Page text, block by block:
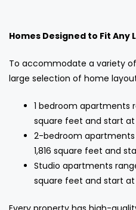
Homes Designed to Fit Any
To accommodate a variety of
large selection of home
1 bedroom apartments
square feet and start at
2-bedroom apartments
1,816 square feet and
Studio apartments
square feet and start at